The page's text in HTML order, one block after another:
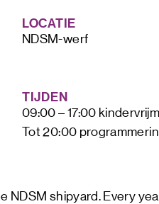
NDSM
LOCATIONS
RENTAL
FAQ
LOCATIE
NDSM-werf
TIJDEN
09:00 – 17:00
Tot 20:00
NDSM shipyard. Every